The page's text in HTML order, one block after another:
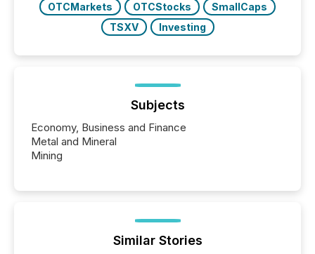
OTCMarkets
OTCStocks
SmallCaps
TSXV
Investing
Subjects
Economy, Business and Finance
Metal and Mineral
Mining
Similar Stories